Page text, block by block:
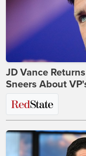
JD Vance
Sneers About